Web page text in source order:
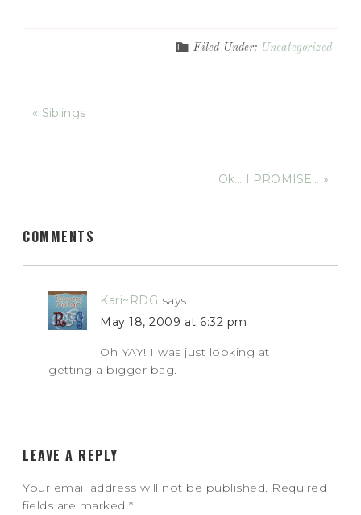
Filed Under: Uncategorized
« Siblings
Ok… I PROMISE… »
COMMENTS
Kari~RDG says
May 18, 2009 at 6:32 pm
Oh YAY! I was just looking at
getting a bigger bag.
LEAVE A REPLY
Your email address will not be published. Required
fields are marked*